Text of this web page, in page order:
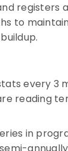
registers
to
every 3
reading
in